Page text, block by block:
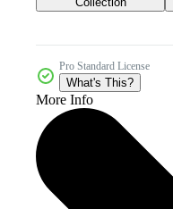
Pro Standard License
What's This?
More Info